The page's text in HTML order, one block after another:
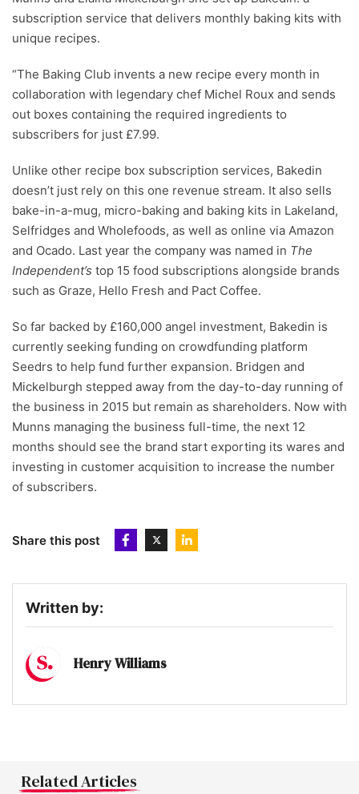
subscription service that delivers monthly baking kits with
unique recipes.
“The Baking Club invents a new recipe every month in
collaboration with legendary chef Michel Roux and sends
out boxes containing the required ingredients to
subscribers for just £7.99.
Unlike other recipe box subscription services, Bakedin
doesn’t just rely on this one revenue stream. It also sells
bake-in-a-mug, micro-baking and baking kits in Lakeland,
Selfridges and Wholefoods, as well as online via Amazon
and Ocado. Last year the company was named in The
Independent’s top 15 food subscriptions alongside brands
such as Graze, Hello Fresh and Pact Coffee.
So far backed by £160,000 angel investment, Bakedin is
currently seeking funding on crowdfunding platform
Seedrs to help fund further expansion. Bridgen and
Mickelburgh stepped away from the day-to-day running of
the business in 2015 but remain as shareholders. Now with
Munns managing the business full-time, the next 12
months should see the brand start exporting its wares and
investing in customer acquisition to increase the number
of subscribers.
Share this post
Written by:
Henry Williams
Related Articles